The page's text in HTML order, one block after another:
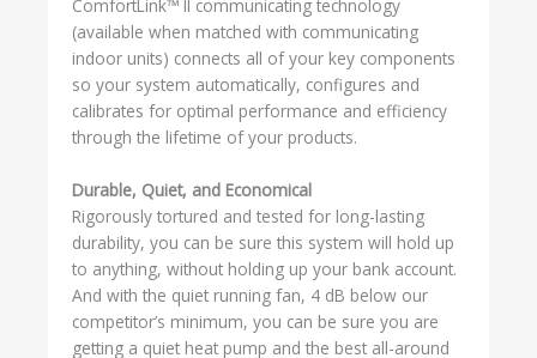
ComfortLink™ II communicating technology
(available when matched with communicating
indoor units) connects all of your key components
so your system automatically, configures and
calibrates for optimal performance and efficiency
through the lifetime of your products.
Durable, Quiet, and Economical
Rigorously tortured and tested for long-lasting
durability, you can be sure this system will hold up
to anything, without holding up your bank account.
And with the quiet running fan, 4 dB below our
competitor’s minimum, you can be sure you are
getting a quiet heat pump and the best all-around